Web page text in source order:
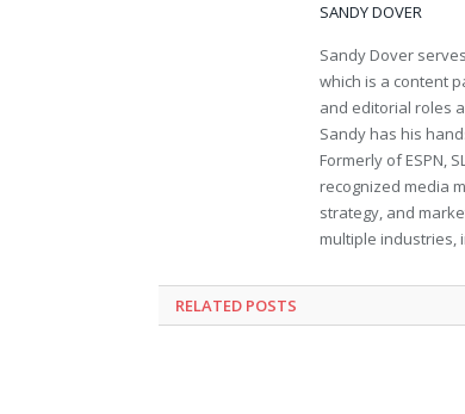
SANDY DOVER
Sandy Dover
which is a content
and editorial roles
Sandy has his
Formerly of ESPN,
recognized media
strategy, and
multiple industries,
RELATED POSTS